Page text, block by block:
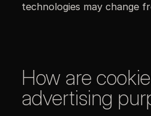
technologies may change
How are
advertising